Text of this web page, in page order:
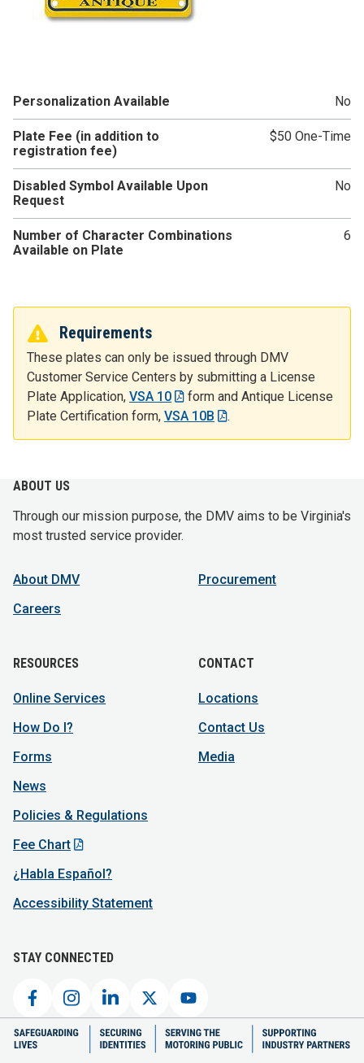
Personalization Available No
Plate Fee (in addition to
registration fee)
$50 One-Time
Disabled Symbol Available Upon
Request
No
Number of Character Combinations
Available on Plate
6
Requirements
These plates can only be issued through DMV
Customer Service Centers by submitting a License
Plate Application, VSA 10
form and Antique License
Plate Certification form, VSA 10B .
ABOUT US
Through our mission purpose, the DMV aims to be Virginia's
most trusted service provider.
About DMV
Careers
Procurement
RESOURCES
Online Services
How Do I?
Forms
News
Policies & Regulations
Fee Chart
¿Habla Español?
Accessibility Statement
CONTACT
Locations
Contact Us
Media
STAY CONNECTED